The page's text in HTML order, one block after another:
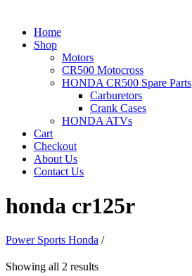
Home
Shop
Motors
CR500 Motocross
HONDA CR500 Spare Parts
Carburetors
Crank Cases
HONDA ATVs
Cart
Checkout
About Us
Contact Us
honda cr125r
Power Sports Honda /
Showing all 2 results